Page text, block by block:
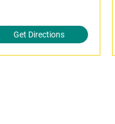
Get Directions